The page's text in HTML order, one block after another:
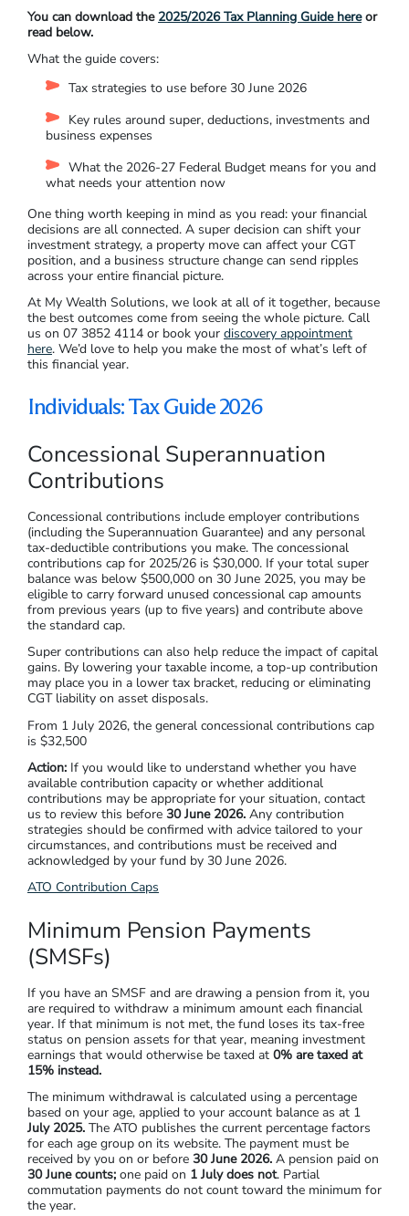
You can download the 2025/2026 Tax Planning Guide hereor
read below.
What the guide covers:
Tax strategies to use before 30 June 2026
Key rules around super, deductions, investments and
business expenses
What the 2026-27 Federal Budget means for you and
what needs your attention now
One thing worth keeping in mind as you read: your financial
decisions are all connected. A super decision can shift your
investment strategy, a property move can affect your CGT
position, and a business structure change can send ripples
across your entire financial picture.
At My Wealth Solutions, we look at all of it together, because
the best outcomes come from seeing the whole picture. Call
us on 07 3852 4114 or book your discovery appointment
here. We’d love to help you make the most of what’s left of
this financial year.
Individuals: Tax Guide 2026
Concessional Superannuation
Contributions
Concessional contributions include employer contributions
(including the Superannuation Guarantee) and any personal
tax-deductible contributions you make. The concessional
contributions cap for 2025/26 is $30,000. If your total super
balance was below $500,000 on 30 June 2025, you may be
eligible to carry forward unused concessional cap amounts
from previous years (up to five years) and contribute above
the standard cap.
Super contributions can also help reduce the impact of capital
gains. By lowering your taxable income, a top-up contribution
may place you in a lower tax bracket, reducing or eliminating
CGT liability on asset disposals.
From 1 July 2026, the general concessional contributions cap
is $32,500
Action: If you would like to understand whether you have
available contribution capacity or whether additional
contributions may be appropriate for your situation, contact
us to review this before 30 June 2026. Any contribution
strategies should be confirmed with advice tailored to your
circumstances, and contributions must be received and
acknowledged by your fund by 30 June 2026.
ATO Contribution Caps
Minimum Pension Payments
(SMSFs)
If you have an SMSF and are drawing a pension from it, you
are required to withdraw a minimum amount each financial
year. If that minimum is not met, the fund loses its tax-free
status on pension assets for that year, meaning investment
earnings that would otherwise be taxed at 0% are taxed at
15% instead.
The minimum withdrawal is calculated using a percentage
based on your age, applied to your account balance as at 1
July 2025. The ATO publishes the current percentage factors
for each age group on its website. The payment must be
received by you on or before 30 June 2026. A pension paid on
30 June counts; one paid on 1 Julydoes not. Partial
commutation payments do not count toward the minimum for
the year.